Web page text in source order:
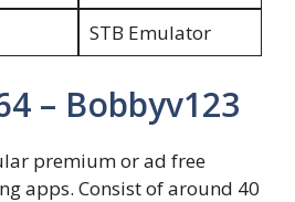
STB Emulator
– Bobbyv123
premium or ad free
apps. Consist of around 40